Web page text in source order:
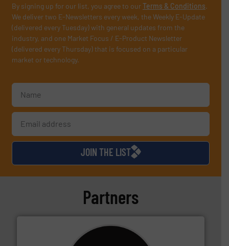
By signing up for our list, you agree to ourTerms & Conditions.
We deliver two E-Newsletters every week, the Weekly E-Update
(delivered every Tuesday) with general updates from the
industry, and one Market Focus / E-Product Newsletter
(delivered every Thursday) that is focused on a particular
market or technology.
JOIN THE LIST
Partners